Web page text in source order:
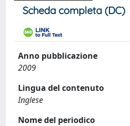
Scheda completa (DC)
Anno pubblicazione
2009
Lingua del contenuto
Inglese
Nome del periodico